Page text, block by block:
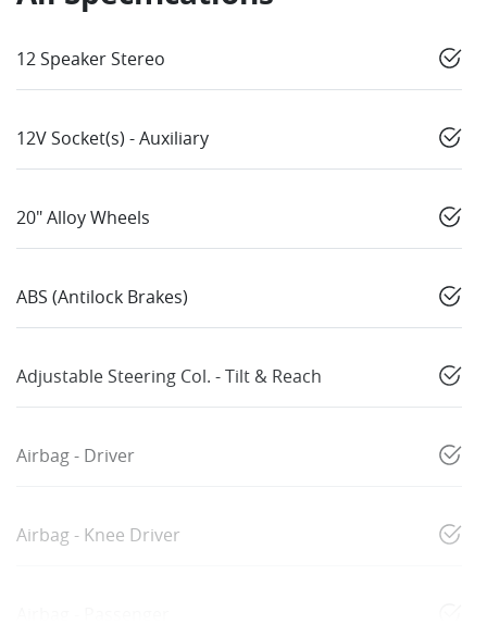
12 Speaker Stereo
12V Socket(s) - Auxiliary
20" Alloy Wheels
ABS (Antilock Brakes)
Adjustable Steering Col. - Tilt & Reach
Airbag - Driver
Airbag - Knee Driver